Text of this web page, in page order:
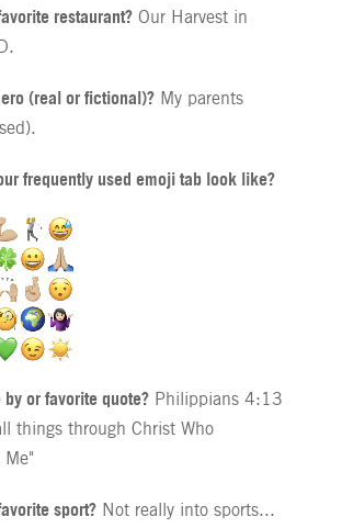
restaurant?Our Harvest in
(real or fictional)?My parents
frequently used emoji tab look like?
or favorite quote?Philippians 4:13
things through Christ Who
Me"
sport?Not really into sports...